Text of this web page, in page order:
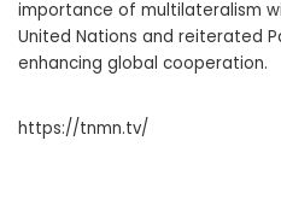
importance of multilateralism
United Nations and reiterated
enhancing global cooperation.
https://tnmn.tv/